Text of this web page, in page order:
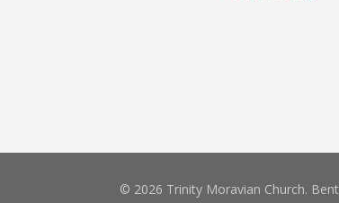
© 2026 Trinity Moravian Church.